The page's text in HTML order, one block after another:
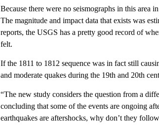
Because there were no seismographs in this area
The magnitude and impact data that exists was
reports, the USGS has a pretty good record of
felt.
If the 1811 to 1812 sequence was in fact still
and moderate quakes during the 19th and 20th
“The new study considers the question from a
concluding that some of the events are ongoing
earthquakes are aftershocks, why don’t they